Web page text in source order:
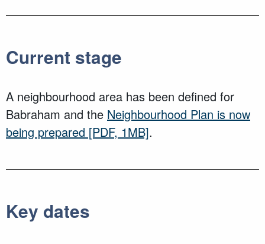
Current stage
A neighbourhood area has been defined for
Babraham and the Neighbourhood Plan is now
being prepared [PDF, 1MB].
Key dates